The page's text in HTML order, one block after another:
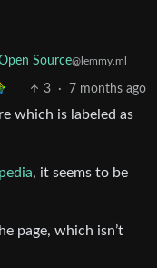
Source@lemmy.ml
3 · 7 months ago
which is labeled as
, it seems to be
page, which isn’t